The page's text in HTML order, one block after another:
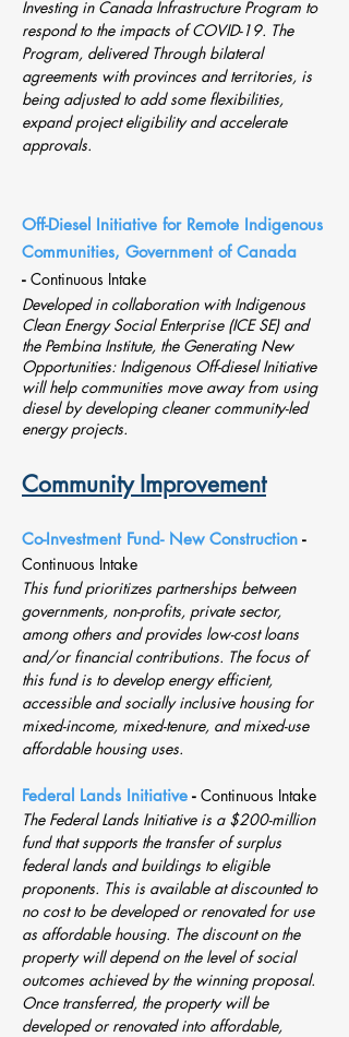
Investing in Canada Infrastructure Program to
respond to the impacts of COVID-19. The
Program, delivered Through bilateral
agreements with provinces and territories, is
being adjusted to add some flexibilities,
expand project eligibility and accelerate
approvals.
Off-Diesel Initiative for Remote Indigenous
Communities, Government of Canada
- Continuous Intake
Developed in collaboration with Indigenous
Clean Energy Social Enterprise (ICE SE)and
the Pembina Institute, the Generating New
Opportunities: Indigenous Off-diesel Initiative
will help communities move away from using
diesel by developing cleaner community-led
energy projects.
Community Improvement
Co-Investment Fund- New Construction -
Continuous Intake
This fund prioritizes partnerships between
governments, non-profits, private sector,
among others and provides low-cost loans
and/or financial contributions. The focus of
this fund is to develop energy efficient,
accessible and socially inclusive housing for
mixed-income, mixed-tenure, and mixed-use
affordable housing uses.
Federal Lands Initiative - Continuous Intake
The Federal Lands Initiative is a $200-million
fund that supports the transfer of surplus
federal lands and buildings to eligible
proponents. This is available at discounted to
no cost to be developed or renovated for use
as affordable housing. The discount on the
property will depend on the level of social
outcomes achieved by the winning proposal.
Once transferred, the property will be
developed or renovated into affordable,